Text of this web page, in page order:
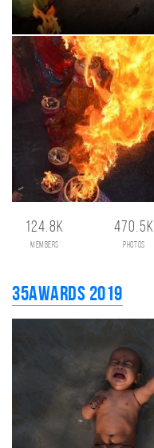
124.8K
members
470.5K
photos
35AWARDS 2019